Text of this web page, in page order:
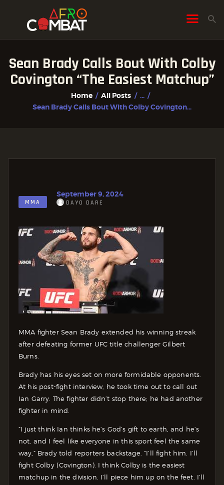
Sean Brady Calls Bout With Colby
Covington “the Easiest Matchup”
Home All Posts
...
Sean Brady Calls Bout With Colby Covington...
HOME
ALL POSTS
FIGHTER PROFILES
MMA
September 9, 2024
DAYO DARE
MMA fighter Sean Brady extended his winning streak
after defeating former UFC title challenger Gilbert
Burns.
Brady has his eyes set on more formidable opponents.
At his post-fight interview, he took time out to call out
Ian Garry. The fighter didn’t stop there; he had another
fighter in mind.
“I just think Ian thinks he’s God’s gift to earth, and he’s
not, and I feel like everyone in this sport feel the same
way,” Brady told reporters backstage. “I’ll fight him. I’ll
fight Colby (Covington). I think Colby is the easiest
matchup in the division. I’ll piece him up on the feet. I’ll